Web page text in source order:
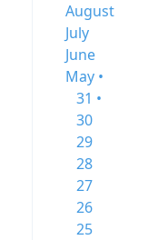
August
July
June
May •
31 •
30
29
28
27
26
25